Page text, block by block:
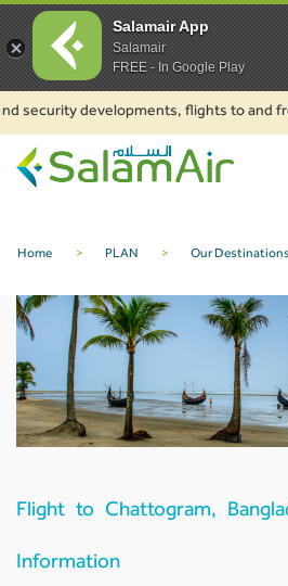
developments, flights to and
Home > PLAN > Our Destinations
Flight to Chattogram,
Information
Salamair App
Salamair
FREE - In Google Play